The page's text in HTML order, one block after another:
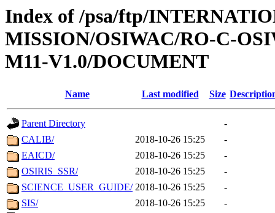
Index of /psa/ftp/
MISSION/OSIWAC/RO-C-
M11-V1.0/DOCUMENT
Name Last modified Size
Parent Directory
-
CALIB/
2018-10-26 15:25
-
EAICD/
2018-10-26 15:25
-
OSIRIS_SSR/
2018-10-26 15:25
-
SCIENCE_USER_GUIDE/ 2018-10-26 15:25
-
SIS/
2018-10-26 15:25
-